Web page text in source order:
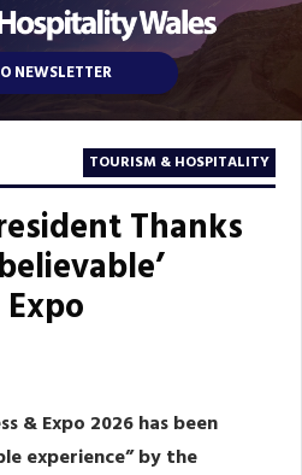
NEWSLETTER
TOURISM & HOSPITALITY
Thanks
& Expo 2026 has been
experience” by the